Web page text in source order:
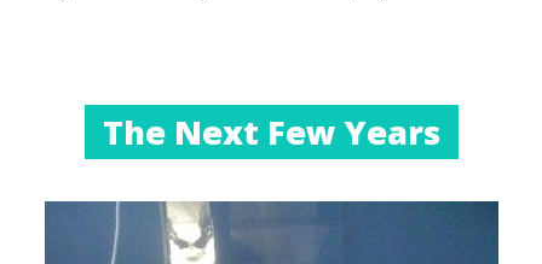
The Next Few Years